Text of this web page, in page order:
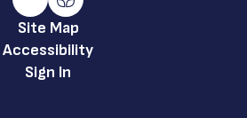
Site Map
Accessibility
Sign In